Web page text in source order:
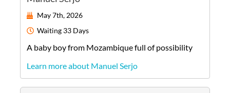
May 7th, 2026
Waiting 33 Days
A baby boyfrom Mozambiquefull of possibility
Learn more about Manuel Serjo